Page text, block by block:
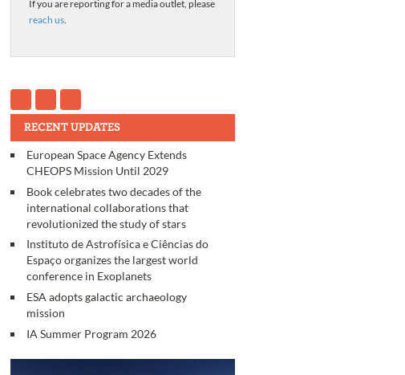
If you are reporting for a media outlet, please
reach us.
RECENT UPDATES
European Space Agency Extends
CHEOPS Mission Until 2029
Book celebrates two decades of the
international collaborations that
revolutionized the study of stars
Instituto de Astrofísica e Ciências do
Espaço organizes the largest world
conference in Exoplanets
ESA adopts galactic archaeology
mission
IA Summer Program 2026